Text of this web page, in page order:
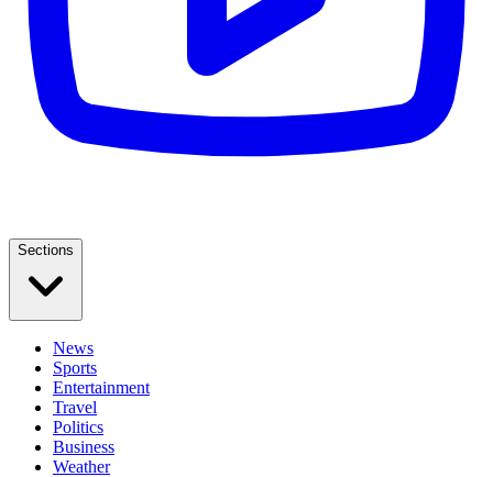
Sections
News
Sports
Entertainment
Travel
Politics
Business
Weather